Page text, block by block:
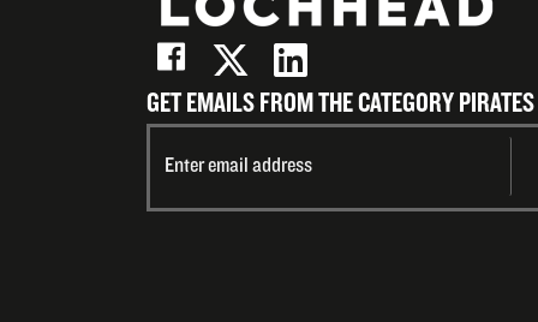
GET EMAILS FROM THE CATEGORY PIRATES